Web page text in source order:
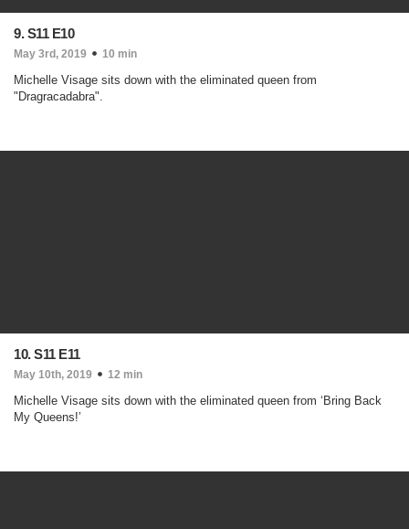
9. S11 E10
May 3rd, 2019 10 min
Michelle Visage sits down with the eliminated queen from
"Dragracadabra".
10. S11 E11
May 10th, 2019 12 min
Michelle Visage sits down with the eliminated queen from ‘Bring Back
My Queens!’